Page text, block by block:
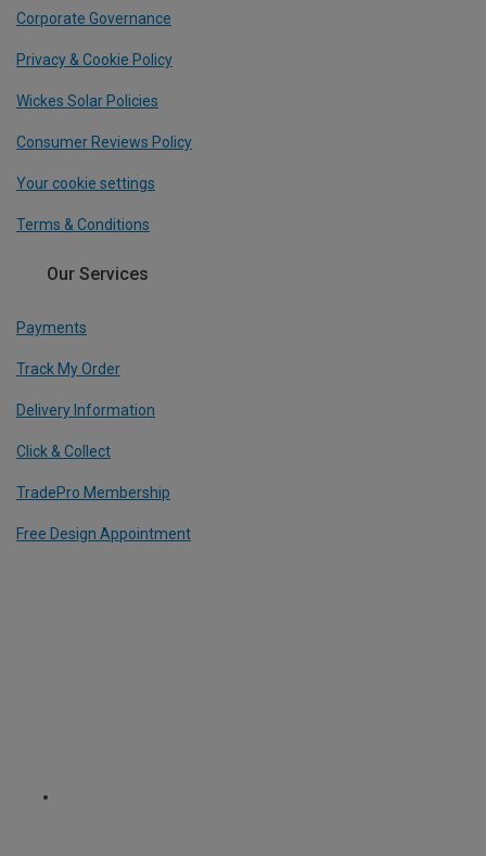
Corporate Governance
Privacy & Cookie Policy
Wickes Solar Policies
Consumer Reviews Policy
Your cookie settings
Terms & Conditions
Our Services
Payments
Track My Order
Delivery Information
Click & Collect
TradePro Membership
Free Design Appointment